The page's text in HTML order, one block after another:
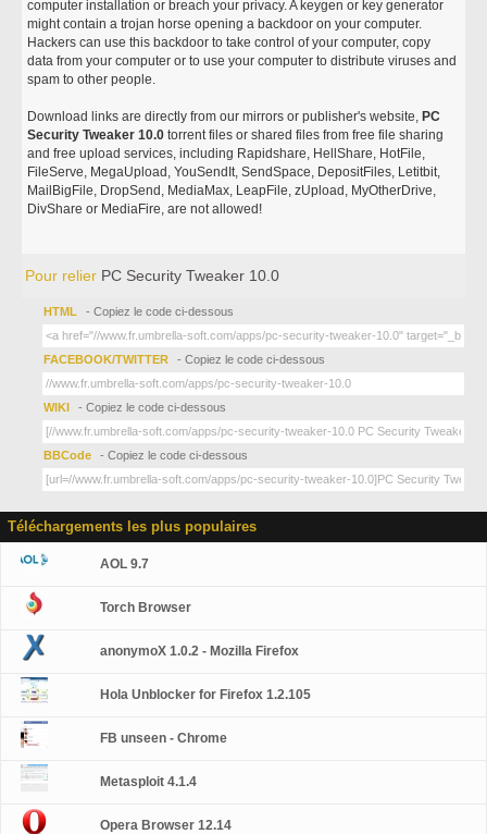
computer installation or breach your privacy. A keygen or key generator
might contain a trojan horse opening a backdoor on your computer.
Hackers can use this backdoor to take control of your computer, copy
data from your computer or to use your computer to distribute viruses and
spam to other people.
Download links are directly from our mirrors or publisher's website, PC
Security Tweaker 10.0 torrent files or shared files from free file sharing
and free upload services, including Rapidshare, HellShare, HotFile,
FileServe, MegaUpload, YouSendIt, SendSpace, DepositFiles, Letitbit,
MailBigFile, DropSend, MediaMax, LeapFile, zUpload, MyOtherDrive,
DivShare or MediaFire, are not allowed!
Pour relier PC Security Tweaker 10.0
HTML - Copiez le code ci-dessous
FACEBOOK/TWITTER - Copiez le code ci-dessous
WIKI - Copiez le code ci-dessous
BBCode - Copiez le code ci-dessous
Téléchargements les plus populaires
AOL 9.7
Torch Browser
anonymoX 1.0.2 - Mozilla Firefox
Hola Unblocker for Firefox 1.2.105
FB unseen - Chrome
Metasploit 4.1.4
Opera Browser 12.14